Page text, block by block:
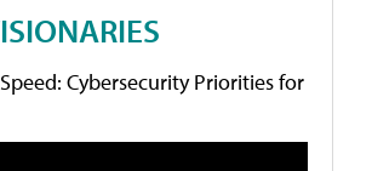
Cybersecurity Priorities for